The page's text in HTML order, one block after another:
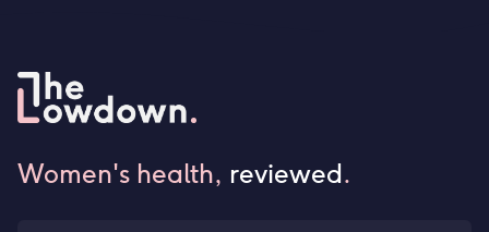
Women's health, reviewed.